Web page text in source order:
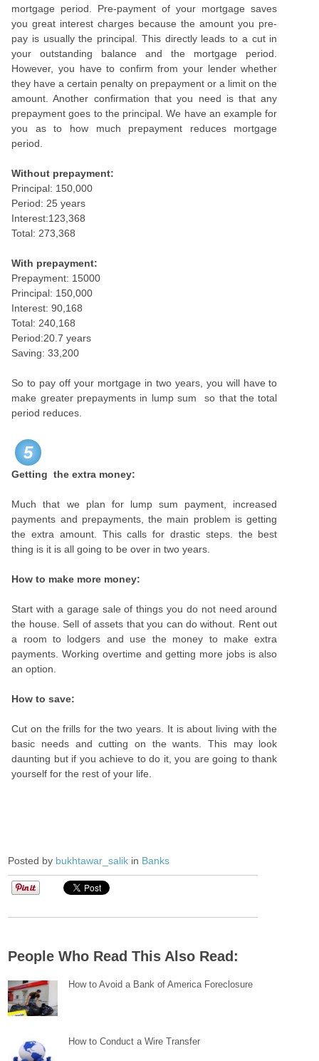
mortgage period. Pre-payment of your mortgage saves
you great interest charges because the amount you pre-
pay is usually the principal. This directly leads to a cut in
your outstanding balance and the mortgage period.
However, you have to confirm from your lender whether
they have a certain penalty on prepayment or a limit on the
amount. Another confirmation that you need is that any
prepayment goes to the principal. We have an example for
you as to how much prepayment reduces mortgage
period.
Without prepayment:
Principal: 150,000
Period: 25 years
Interest:123,368
Total: 273,368
With prepayment:
Prepayment: 15000
Principal: 150,000
Interest: 90,168
Total: 240,168
Period:20.7 years
Saving: 33,200
So to pay off your mortgage in two years, you will have to
make greater prepayments in lump sum so that the total
period reduces.
5
Getting the extra money:
Much that we plan for lump sum payment, increased
payments and prepayments, the main problem is getting
the extra amount. This calls for drastic steps. the best
thing is it is all going to be over in two years.
How to make more money:
Start with a garage sale of things you do not need around
the house. Sell of assets that you can do without. Rent out
a room to lodgers and use the money to make extra
payments. Working overtime and getting more jobs is also
an option.
How to save:
Cut on the frills for the two years. It is about living with the
basic needs and cutting on the wants. This may look
daunting but if you achieve to do it, you are going to thank
yourself for the rest of your life.
Posted by bukhtawar_salik in Banks
People Who Read This Also Read:
How to Avoid a Bank of America Foreclosure
How to Conduct a Wire Transfer